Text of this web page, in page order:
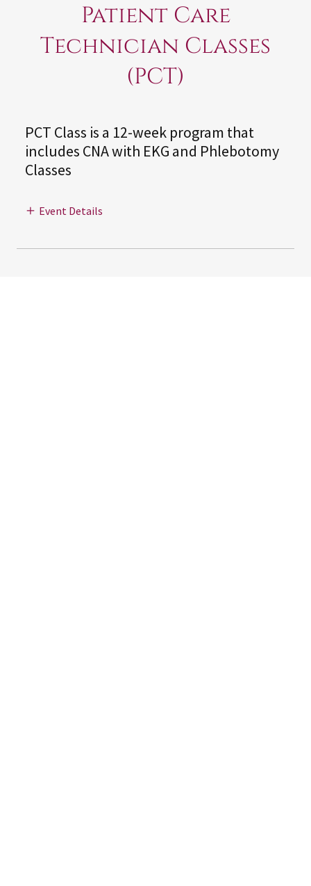
Patient Care
Technician Classes
(PCT)
PCT Class is a 12-week program that
includes CNA with EKG and Phlebotomy
Classes
Event Details